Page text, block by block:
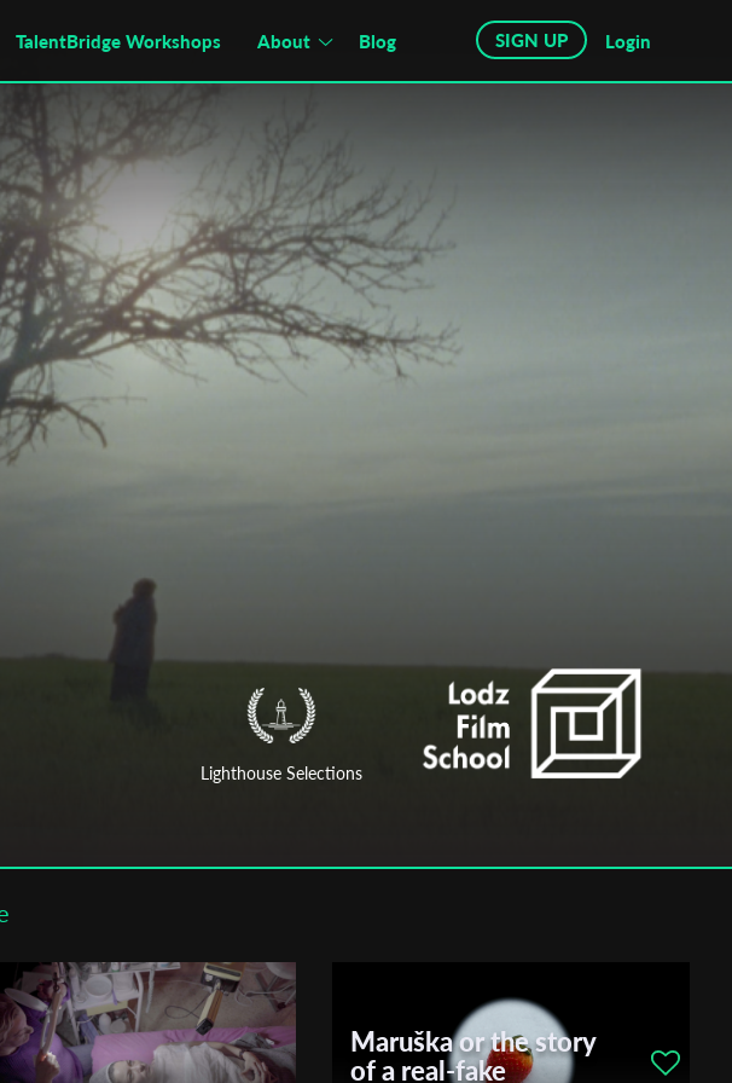
TalentBridge Workshops About Blog SIGN UP Login
Lighthouse Selections
Maruška or the story
of a real-fake